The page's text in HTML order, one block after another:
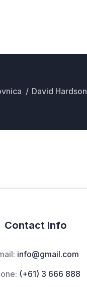
David Hardson
Contact Info
info@gmail.com
(+61) 3 666 888